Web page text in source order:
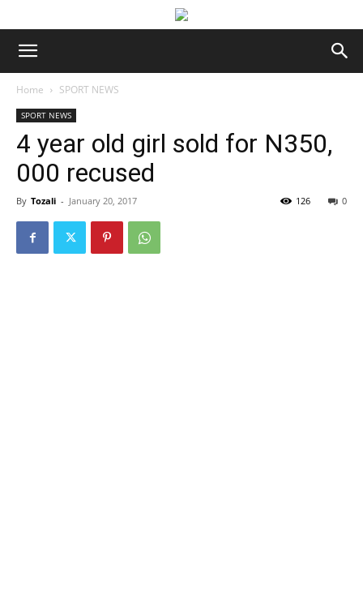
Home SPORT NEWS
SPORT NEWS
4 year old girl sold for N350,
000 recused
By Tozali - January 20, 2017 0
126